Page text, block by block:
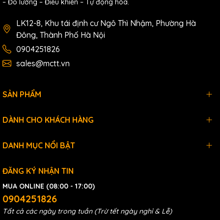
RO
3,000VAC 50/60Hz 1
min; Homopolar contact, 750VAC
Mechanical life: above 20,000,000 times
Electrical Life: above 50,000 times
load )
above 50,000 times (30VDC 5A, resistive
above 100,000 times (250VAC 2A,
– Đo lường – Điều khiển – Tự động hóa.
LK12-8, Khu tái định cư Ngô Thì Nhậm, Phường Hà
Đông, Thành Phố Hà Nội
0904251826
sales@mctt.vn
SẢN PHẨM
DÀNH CHO KHÁCH HÀNG
DANH MỤC NỔI BẬT
ĐĂNG KÝ NHẬN TIN
MUA ONLINE (08:00 - 17:00)
0904251826
Tất cả các ngày trong tuần (Trừ tết ngày nghỉ & Lễ)